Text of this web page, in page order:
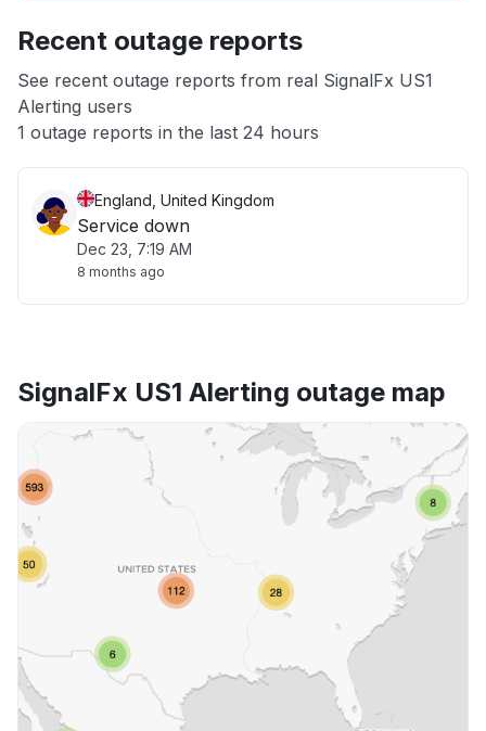
App not loading
Other
Recent outage reports
See recent outage reports from real SignalFx US1
Alerting users
1 outage reports in the last 24 hours
England, United Kingdom
Service down
Dec 23, 7:19 AM
8 months ago
SignalFx US1 Alerting outage map